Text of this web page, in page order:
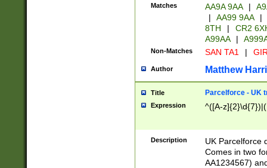
Matches AA9A 9AA |
|
AA99 9AA |
8TH
|
CR2
A99AA
|
Non-Matches SAN TA1 |
Author Matthew
Title Parcelforce - UK
Expression ^([A-
Description
UK Parcelforce
Comes in two
AA1234567)